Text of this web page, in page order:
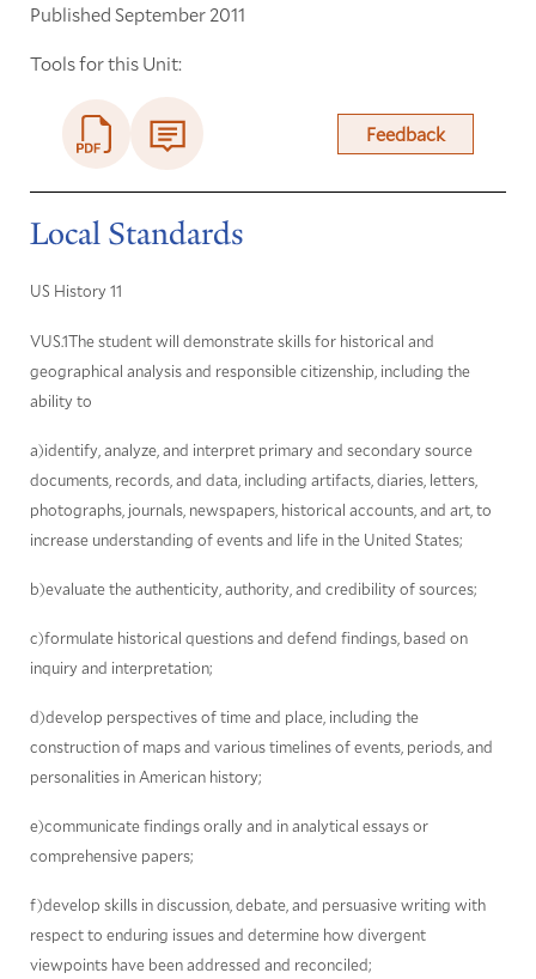
Published September 2011
Tools for this Unit:
Feedback
Local Standards
US History 11
VUS.1The student will demonstrate skills for historical and
geographical analysis and responsible citizenship, including the
ability to
a)identify, analyze, and interpret primary and secondary source
documents, records, and data, including artifacts, diaries, letters,
photographs, journals, newspapers, historical accounts, and art, to
increase understanding of events and life in the United States;
b)evaluate the authenticity, authority, and credibility of sources;
c)formulate historical questions and defend findings, based on
inquiry and interpretation;
d)develop perspectives of time and place, including the
construction of maps and various timelines of events, periods, and
personalities in American history;
e)communicate findings orally and in analytical essays or
comprehensive papers;
f)develop skills in discussion, debate, and persuasive writing with
respect to enduring issues and determine how divergent
viewpoints have been addressed and reconciled;